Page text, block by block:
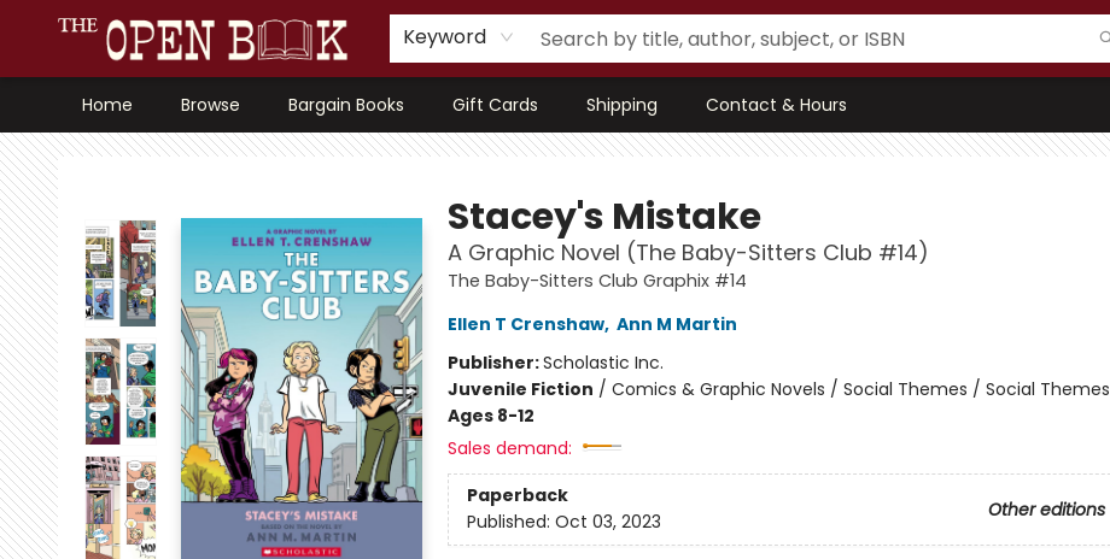
Keyword
Home Browse Bargain Books Gift Cards Shipping Contact & Hours
The Open Book, Literary Ventures
Stacey's Mistake
A Graphic Novel (The Baby-Sitters Club #14)
The Baby-Sitters Club Graphix #14
Ellen T Crenshaw, Ann M Martin
Publisher:Scholastic Inc.
Juvenile Fiction / Comics & Graphic Novels / Social Themes / Social Themes
Ages 8-12
Sales demand:
Paperback
Other editions
Published: Oct 03, 2023